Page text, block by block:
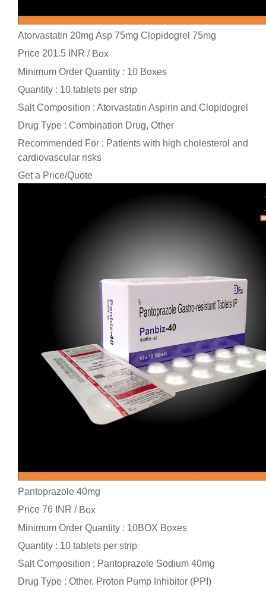
Atorvastatin 20mg Asp 75mg Clopidogrel 75mg
Price 201.5 INR / Box
Minimum Order Quantity : 10 Boxes
Quantity : 10 tablets per strip
Salt Composition : Atorvastatin Aspirin and Clopidogrel
Drug Type : Combination Drug, Other
Recommended For : Patients with high cholesterol and
cardiovascular risks
Get a Price/Quote
Pantoprazole 40mg
Price 76 INR / Box
Minimum Order Quantity : 10BOX Boxes
Quantity : 10 tablets per strip
Salt Composition : Pantoprazole Sodium 40mg
Drug Type : Other, Proton Pump Inhibitor (PPI)